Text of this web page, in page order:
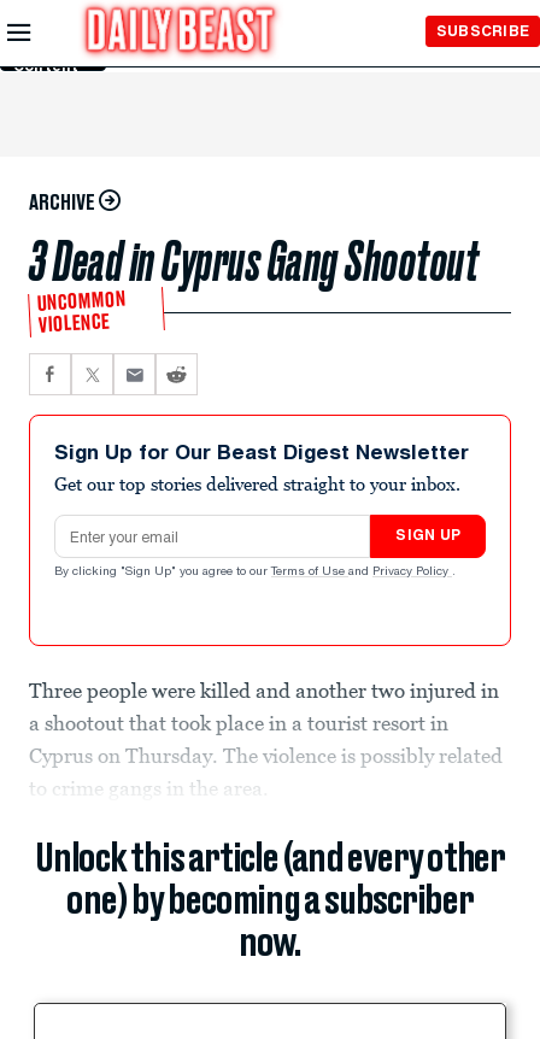
Skip to
Main
Content
SUBSCRIBE
ARCHIVE
3 Dead in Cyprus Gang Shootout
UNCOMMON
VIOLENCE
Sign Up for Our Beast Digest Newsletter
Get our top stories delivered straight to your inbox.
Email address
SIGN UP
By clicking "Sign Up" you agree to our Terms of Use and Privacy Policy .
Three people were killed and another two injured in
a shootout that took place in a tourist resort in
Cyprus on Thursday. The violence is possibly related
to crime gangs in the area.
Unlock this article (and every other
one) by becoming a subscriber
now.